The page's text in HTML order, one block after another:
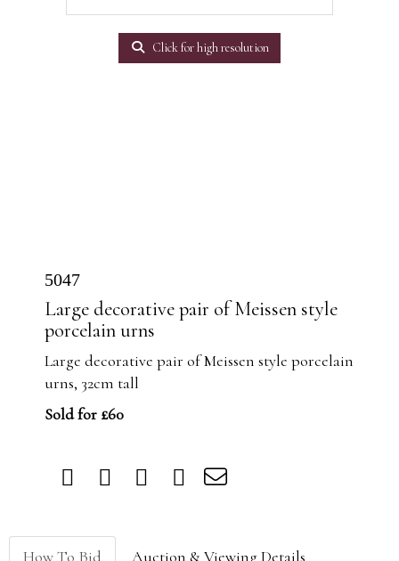
Click for high resolution
5047
Large decorative pair of Meissen style
porcelain urns
Large decorative pair of Meissen style porcelain
urns, 32cm tall
Sold for £60
How To Bid Auction & Viewing Details